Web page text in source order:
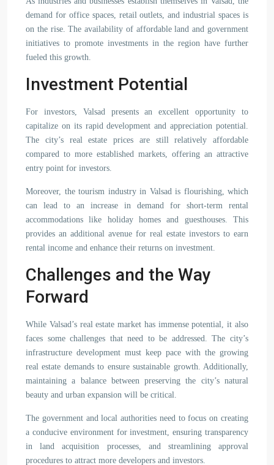
demand for office spaces, retail outlets, and industrial spaces is
on the rise. The availability of affordable land and government
initiatives to promote investments in the region have further
fueled this growth.
Investment Potential
For investors, Valsad presents an excellent opportunity to
capitalize on its rapid development and appreciation potential.
The city’s real estate prices are still relatively affordable
compared to more established markets, offering an attractive
entry point for investors.
Moreover, the tourism industry in Valsad is flourishing, which
can lead to an increase in demand for short-term rental
accommodations like holiday homes and guesthouses. This
provides an additional avenue for real estate investors to earn
rental income and enhance their returns on investment.
Challenges and the Way
Forward
While Valsad’s real estate market has immense potential, it also
faces some challenges that need to be addressed. The city’s
infrastructure development must keep pace with the growing
real estate demands to ensure sustainable growth. Additionally,
maintaining a balance between preserving the city’s natural
beauty and urban expansion will be critical.
The government and local authorities need to focus on creating
a conducive environment for investment, ensuring transparency
in land acquisition processes, and streamlining approval
procedures to attract more developers and investors.